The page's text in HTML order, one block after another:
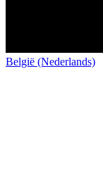
België (Nederlands)